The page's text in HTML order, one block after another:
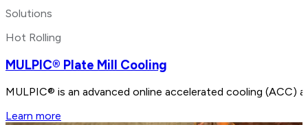
Solutions
Hot Rolling
MULPIC® Plate Mill Cooling
MULPIC® is an advanced online accelerated cooling (ACC)
Learn more